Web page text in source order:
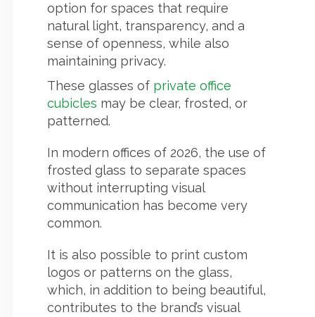
option for spaces that require
natural light, transparency, and a
sense of openness, while also
maintaining privacy.
These glasses of private office
cubicles may be clear, frosted, or
patterned.
In modern offices of 2026, the use of
frosted glass to separate spaces
without interrupting visual
communication has become very
common.
It is also possible to print custom
logos or patterns on the glass,
which, in addition to being beautiful,
contributes to the brand’s visual